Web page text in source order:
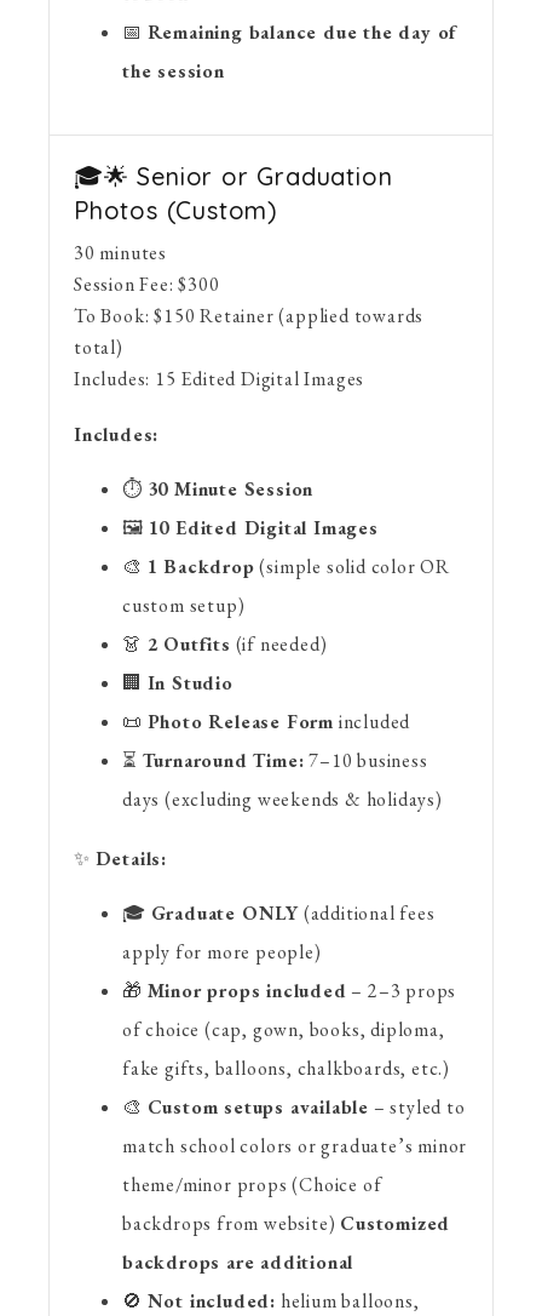
📅 Remaining balance due the day of
the session
🎓🌟 Senior or Graduation
Photos (Custom)
30 minutes
Session Fee: $300
To Book: $150 Retainer (applied towards
total)
Includes: 15 Edited Digital Images
Includes:
⏱ 30 Minute Session
🖼 10 Edited Digital Images
🎨 1 Backdrop(simple solid color OR
custom setup)
👗 2 Outfits (if needed)
🏢 In Studio
📜 Photo Release Form included
⏳ Turnaround Time:7–10 business
days (excluding weekends & holidays)
✨ Details:
🎓 Graduate ONLY(additional fees
apply for more people)
🎁 Minor props included – 2–3 props
of choice (cap, gown, books, diploma,
fake gifts, balloons, chalkboards, etc.)
🎨 Custom setups available – styled to
match school colors or graduate’s minor
theme/minor props (Choice of
backdrops from website) Customized
backdrops are additional
🚫 Not included: helium balloons,